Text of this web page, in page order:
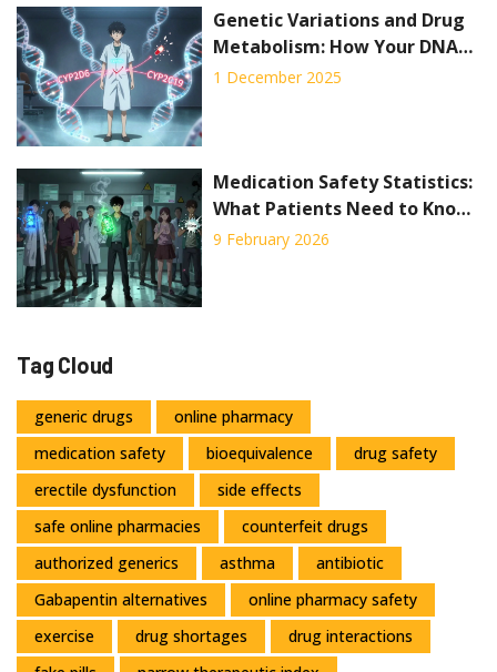
Genetic Variations and Drug
Metabolism: How Your DNA
Affects Medication Safety
1 December 2025
Medication Safety Statistics:
What Patients Need to Know
Now
9 February 2026
Tag Cloud
generic drugs
online pharmacy
medication safety
bioequivalence
drug safety
erectile dysfunction
side effects
safe online pharmacies
counterfeit drugs
authorized generics
asthma
antibiotic
Gabapentin alternatives
online pharmacy safety
exercise
drug shortages
drug interactions